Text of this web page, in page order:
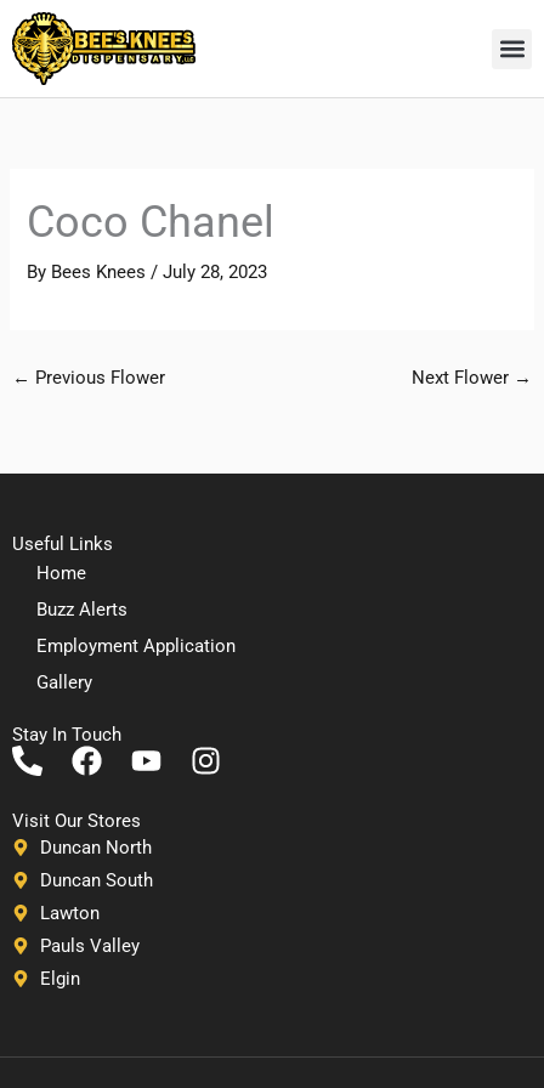
Skip
to
content
Coco Chanel
By Bees Knees/July 28, 2023
← Previous Flower Next Flower →
Useful Links
Home
Buzz Alerts
Employment Application
Gallery
Stay In Touch
P
o
n
e
-
a
l
F
c
e
b
o
o
Y
t
u
I
Visit Our Stores
Duncan North
Duncan South
Lawton
Pauls Valley
Elgin